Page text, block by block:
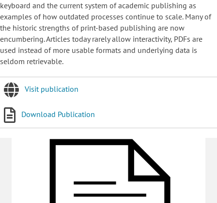
keyboard and the current system of academic publishing as
examples of how outdated processes continue to scale. Many of
the historic strengths of print-based publishing are now
encumbering. Articles today rarely allow interactivity, PDFs are
used instead of more usable formats and underlying data is
seldom retrievable.
Visit publication
Download Publication